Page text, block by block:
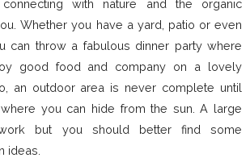
with nature and the organic
Whether you have a yard, patio or even
can throw a fabulous dinner party where
good food and company on a lovely
an outdoor area is never complete until
you can hide from the sun. A large
but you should better find some
ideas.